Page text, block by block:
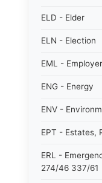
ELD - Elder
ELN - Election
EML -
ENG - Energy
ENV -
EPT - Estates,
ERL -
274/46 337/61